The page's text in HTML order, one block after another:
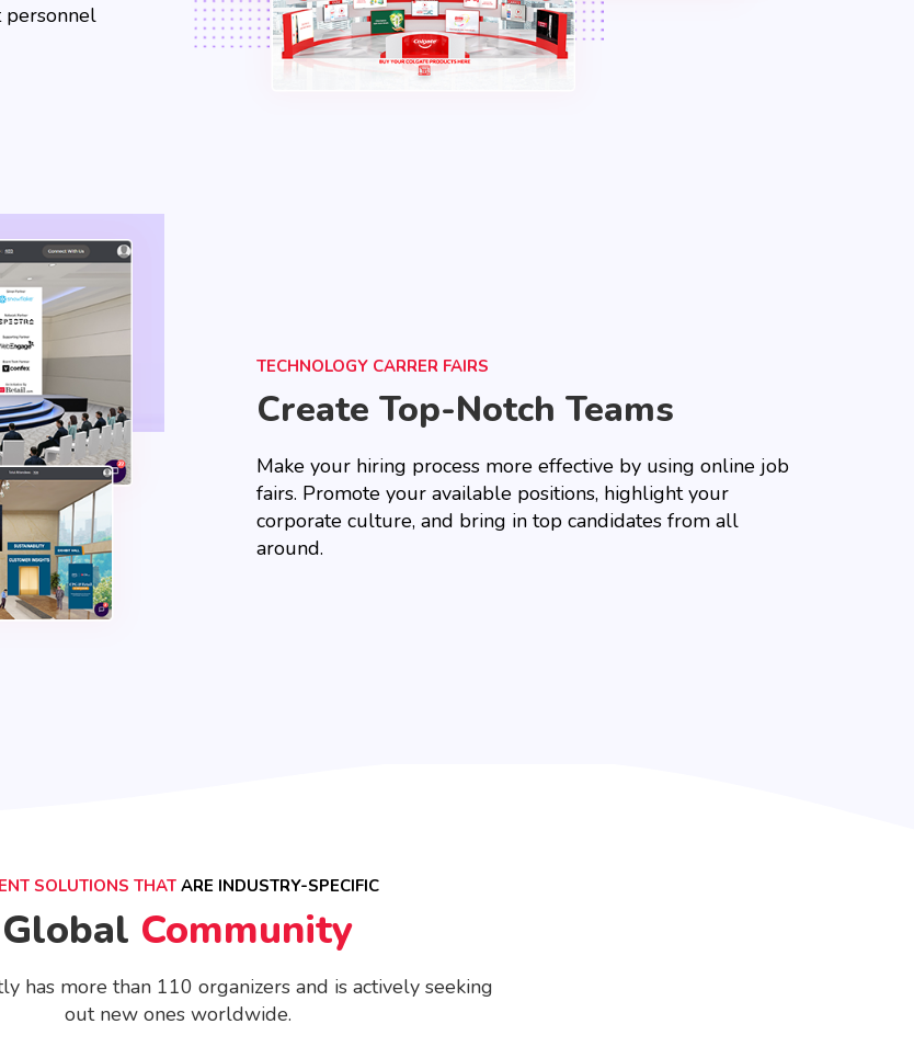
personnel
TECHNOLOGY CARRER FAIRS
Create Top-Notch Teams
Make your hiring process more effective by using online job
fairs. Promote your available positions, highlight your
corporate culture, and bring in top candidates from all
around.
SOLUTIONS THAT ARE INDUSTRY-SPECIFIC
Global Community
has more than 110 organizers and is actively seeking
out new ones worldwide.